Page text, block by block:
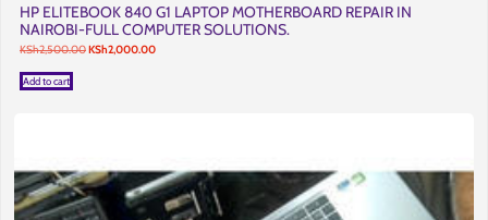
HP ELITEBOOK 840 G1 LAPTOP MOTHERBOARD REPAIR IN
NAIROBI-FULL COMPUTER SOLUTIONS.
KSh2,500.00Original
KSh2,000.00Current
Add to cart